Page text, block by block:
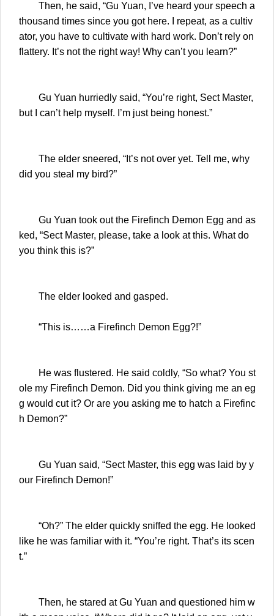
Then, he said, “Gu Yuan, I’ve heard your speech a
thousand times since you got here. I repeat, as a cultiv
ator, you have to cultivate with hard work. Don’t rely on
flattery. It’s not the right way! Why can’t you learn?”
Gu Yuan hurriedly said, “You’re right, Sect Master,
but I can’t help myself. I’m just being honest.”
The elder sneered, “It’s not over yet. Tell me, why
did you steal my bird?”
Gu Yuan took out the Firefinch Demon Egg and as
ked, “Sect Master, please, take a look at this. What do
you think this is?”
The elder looked and gasped.
“This is……a Firefinch Demon Egg?!”
He was flustered. He said coldly, “So what? You st
ole my Firefinch Demon. Did you think giving me an eg
g would cut it? Or are you asking me to hatch a Firefinc
h Demon?”
Gu Yuan said, “Sect Master, this egg was laid by y
our Firefinch Demon!”
“Oh?” The elder quickly sniffed the egg. He looked
like he was familiar with it. “You’re right. That’s its scen
t.”
Then, he stared at Gu Yuan and questioned him w